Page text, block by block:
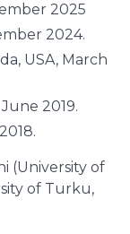
2025
2024.
USA, March
2019.
(University of
of Turku,